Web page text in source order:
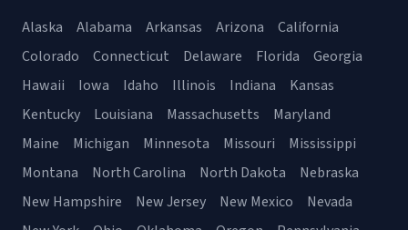
Alaska Alabama Arkansas Arizona
California
Colorado
Connecticut Delaware Florida
Georgia
Hawaii
Iowa Idaho Illinois Indiana
Kansas
Kentucky
Louisiana Massachusetts
Maryland
Maine
Michigan Minnesota Missouri
Mississippi
Montana
North Carolina North Dakota
Nebraska
New Hampshire
New Jersey New Mexico
Nevada